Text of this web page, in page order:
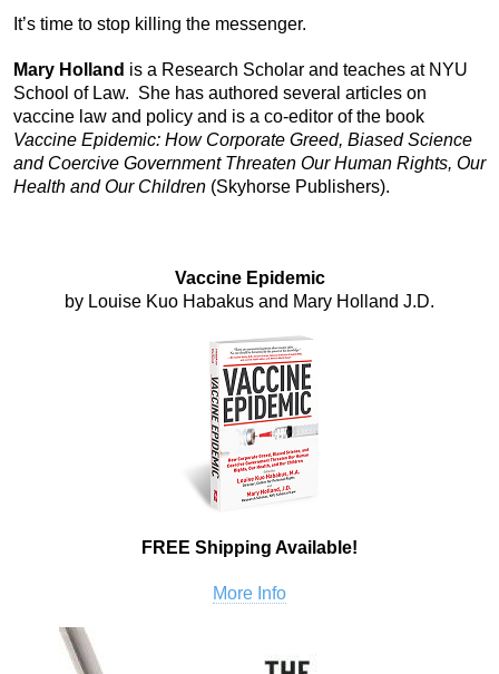
It’s time to stop killing the messenger.
Mary Holland is a Research Scholar and teaches at NYU
School of Law. She has authored several articles on
vaccine law and policy and is a co-editor of the book
Vaccine Epidemic: How Corporate Greed, Biased Science
and Coercive Government Threaten Our Human Rights, Our
Health and Our Children (Skyhorse Publishers).
Vaccine Epidemic
by Louise Kuo Habakus and Mary Holland J.D.
FREE Shipping Available!
More Info